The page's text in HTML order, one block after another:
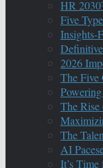
HR
Five
Insights-
2026
The Five
The Rise
The
AI
It’s